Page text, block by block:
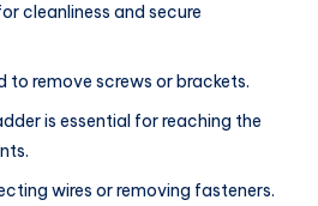
cleanliness and secure
to remove screws or brackets.
is essential for reaching the
wires or removing fasteners.